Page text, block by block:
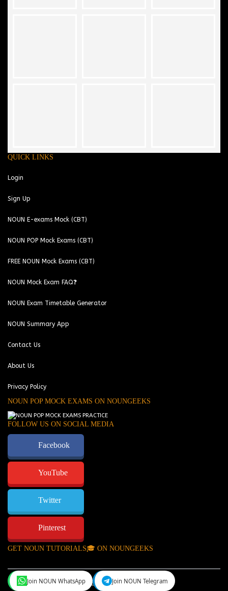
QUICK LINKS
Login
Sign Up
NOUN E-exams Mock (CBT)
NOUN POP Mock Exams (CBT)
FREE NOUN Mock Exams (CBT)
NOUN Mock Exam FAQ❓
NOUN Exam Timetable Generator
NOUN Summary App
Contact Us
About Us
Privacy Policy
NOUN POP MOCK EXAMS ON NOUNGEEKS
FOLLOW US ON SOCIAL MEDIA
Facebook
YouTube
Twitter
Pinterest
GET NOUN TUTORIALS🎓 ON NOUNGEEKS
NounGeeks©Copyright 2024.
Join NOUN WhatsApp Join NOUN Telegram